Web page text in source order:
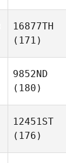
16877TH
(171)
9852ND
(180)
12451ST
(176)